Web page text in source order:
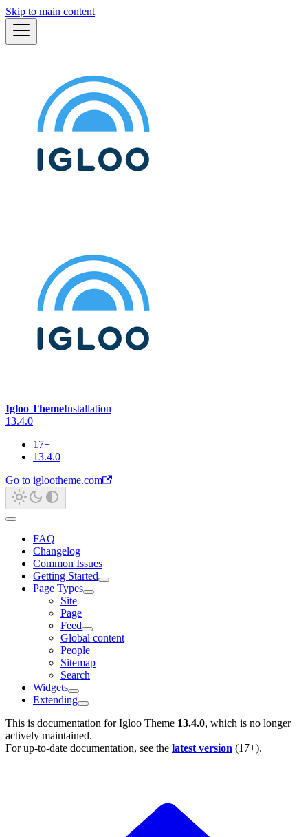
Skip to main content
Igloo ThemeInstallation
13.4.0
17+
13.4.0
Go to iglootheme.com
FAQ
Changelog
Common Issues
Getting Started
Page Types
Site
Page
Feed
Global content
People
Sitemap
Search
Widgets
Extending
This is documentation forIgloo Theme 13.4.0, which is no longer
actively maintained.
For up-to-date documentation, see the latest version (17+).